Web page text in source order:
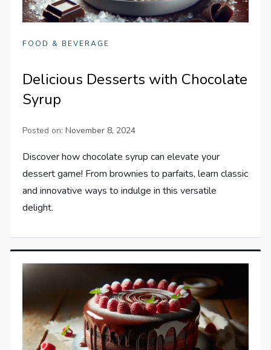
FOOD & BEVERAGE
Delicious Desserts with Chocolate
Syrup
Posted on:November 8, 2024
Discover how chocolate syrup can elevate your
dessert game! From brownies to parfaits, learn classic
and innovative ways to indulge in this versatile
delight.